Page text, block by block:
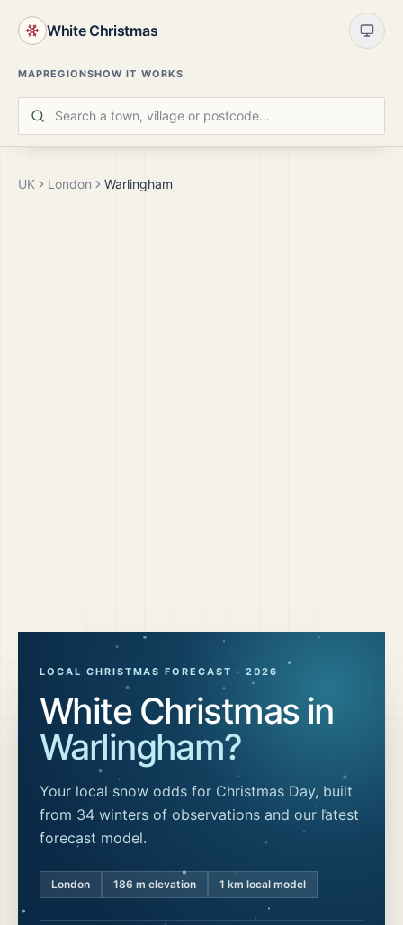
White Christmas
MAPREGIONSHOW IT WORKS
UK London Warlingham
LOCAL CHRISTMAS FORECAST · 2026
White Christmas in
Warlingham?
Your local snow odds for Christmas Day, built
from 34 winters of observations and our latest
forecast model.
London 186 m elevation 1 km local model